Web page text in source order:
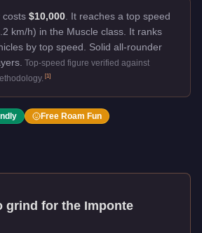
costs $10,000 It reaches a top speed
km/h) in the Muscle class. It ranks
by top speed.
Solid all-rounder
Top-speed figure verified against
[1]
Free Roam Fun
grind for the Imponte